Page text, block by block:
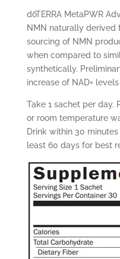
dōTERRA MetaPWR
NMN naturally derived
sourcing of NMN
when compared to
synthetically.
increase of NAD+
Take 1 sachet per day.
or room temperature
Drink within 30
least 60 days for best